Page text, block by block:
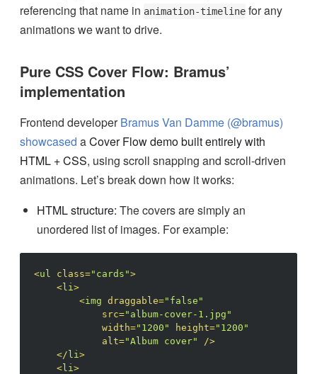
referencing that name in animation-timeline for any
animations we want to drive.
Pure CSS Cover Flow: Bramus’
implementation
Frontend developerBramus Van Damme (@bramus)
showcased aCover Flow demo built entirely with
HTML + CSS, using scroll snapping and scroll-driven
animations. Let’s break down how it works:
HTML structure: The covers are simply an
unordered list of images. For example:
<ul class="cards">
< li>
<img draggable="false"
src="album-cover-1.jpg"
width="1200" height="1200"
alt="Album cover"
/>
</ li>
< li>